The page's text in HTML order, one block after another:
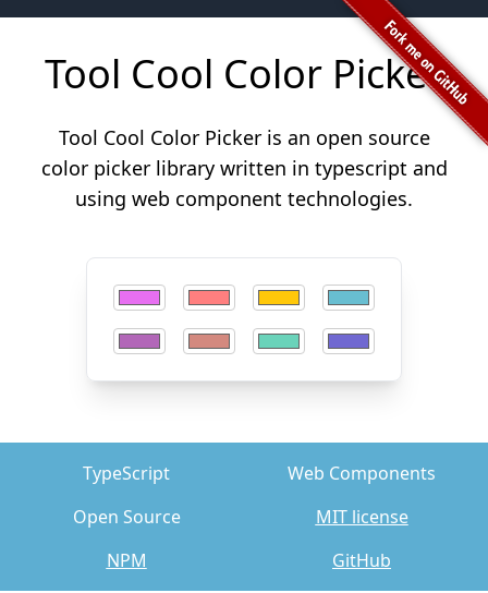
Tool Cool Color Picker
Tool Cool Color Picker is an open source
color picker library written in typescript and
using web component technologies.
TypeScript
Web Components
Open Source
MIT license
NPM
GitHub